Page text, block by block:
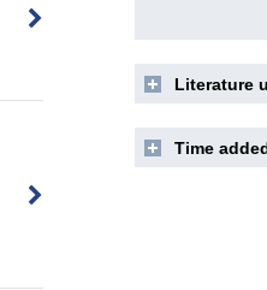
Literature
Time